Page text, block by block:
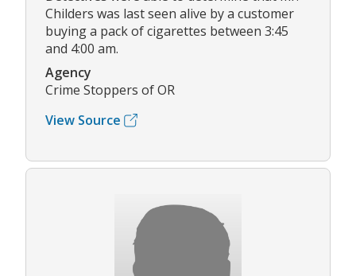
Childers was last seen alive by a customer
buying a pack of cigarettes between 3:45
and 4:00 am.
Agency
Crime Stoppers of OR
View Source